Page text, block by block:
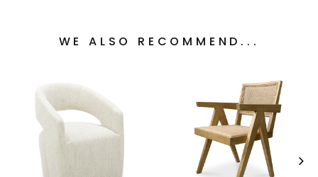
WE ALSO RECOMMEND...